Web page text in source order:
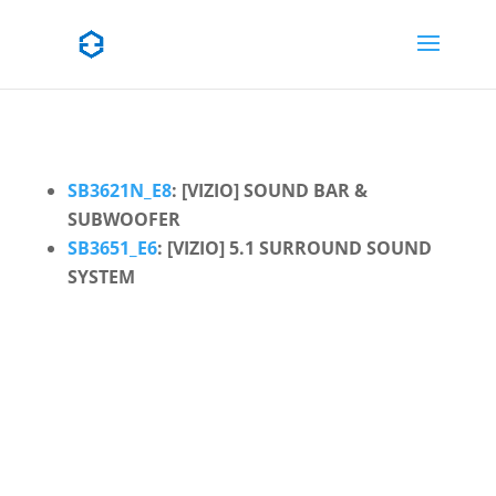
SB3621N_E8: [VIZIO] SOUND BAR &
SUBWOOFER
SB3651_E6: [VIZIO] 5.1 SURROUND SOUND
SYSTEM